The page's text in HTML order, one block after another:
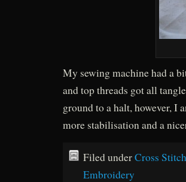
My sewing machine had a
and top threads got all
ground to a halt, however, I
more stabilisation and a
Filed underCross Stitch
Embroidery